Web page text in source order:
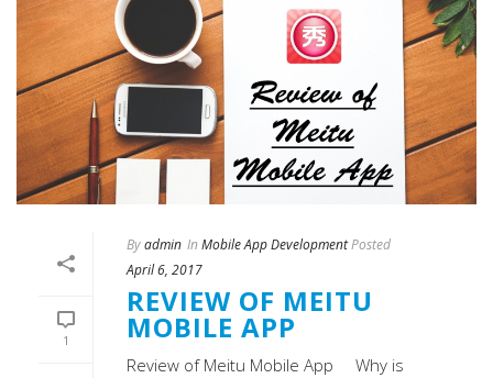
1
Byadmin In Mobile App DevelopmentPosted
April 6, 2017
REVIEW OF MEITU
MOBILE APP
Review of Meitu Mobile App Why is